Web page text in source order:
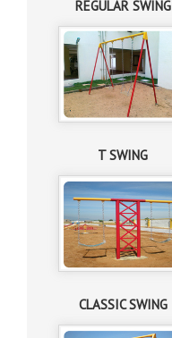
REGULAR SWING
T SWING
CLASSIC SWING